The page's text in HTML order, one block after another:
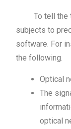
To tell the
subjects to
software. For
the following.
Optical
The
optical